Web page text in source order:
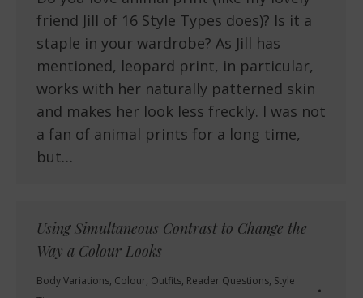
friend Jill of 16 Style Types does)? Is it a
staple in your wardrobe? As Jill has
mentioned, leopard print, in particular,
works with her naturally patterned skin
and makes her look less freckly. I was not
a fan of animal prints for a long time,
but…
Using Simultaneous Contrast to Change the
Way a Colour Looks
Body Variations, Colour, Outfits, Reader Questions, Style